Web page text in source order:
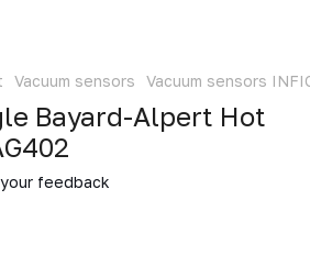
Vacuum sensors Vacuum sensors
Bayard-Alpert Hot
feedback